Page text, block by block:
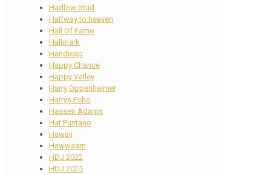
Hadlow Stud
Halfway to heaven
Hall Of Fame
Hallmark
Handicap
Happy Chance
Happy Valley
Harry Oppenheimer
Harrys Echo
Hassen Adams
Hat Puntano
Hawaii
Hawwaam
HDJ 2022
HDJ 2025